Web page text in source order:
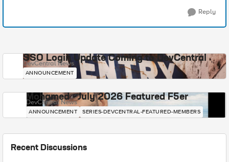
Reply
SSO Login Update Coming to DevCentral
DevCentral News
ANNOUNCEMENT
Mohamed - July 2026 Featured F5er
DevCentral News
ANNOUNCEMENT SERIES-DEVCENTRAL-FEATURED-MEMBERS
Recent Discussions